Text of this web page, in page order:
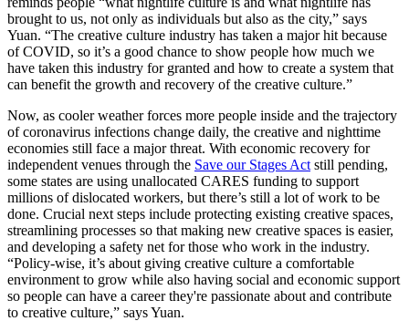
brought to us, not only as individuals but also as the city,” says
Yuan. “The creative culture industry has taken a major hit because
of COVID, so it’s a good chance to show people how much we
have taken this industry for granted and how to create a system that
can benefit the growth and recovery of the creative culture.”
Now, as cooler weather forces more people inside and the trajectory
of coronavirus infections change daily, the creative and nighttime
economies still face a major threat. With economic recovery for
independent venues through the Save our Stages Act still pending,
some states are using unallocated CARES funding to support
millions of dislocated workers, but there’s still a lot of work to be
done. Crucial next steps include protecting existing creative spaces,
streamlining processes so that making new creative spaces is easier,
and developing a safety net for those who work in the industry.
“Policy-wise, it’s about giving creative culture a comfortable
environment to grow while also having social and economic support
so people can have a career they're passionate about and contribute
to creative culture,” says Yuan.